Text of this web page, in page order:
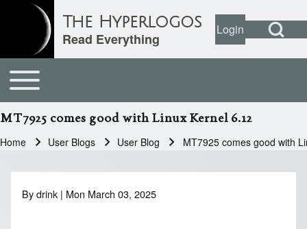
Close search
Open Search
User account
LoginOpen login
The Hyperlogos
Read Everything
Main navigation
Toggle main menu
MT7925 comes good with Linux Kernel 6.12
Home User Blogs User Blog MT7925 comes good with
Bydrink | Mon March 03, 2025